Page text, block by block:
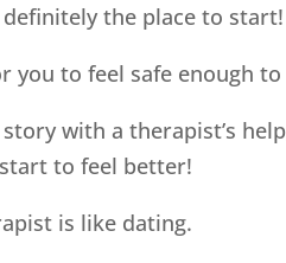
definitely the place to start!
you to feel safe enough
with a therapist’s
to feel better!
is like dating.